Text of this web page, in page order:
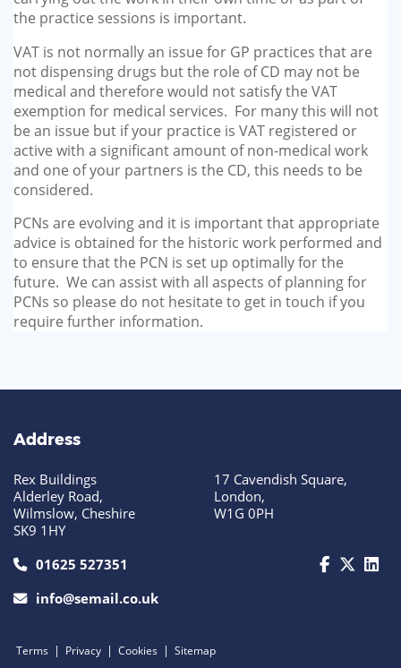
the practice sessions is important.
VAT is not normally an issue for GP practices that are
not dispensing drugs but the role of CD may not be
medical and therefore would not satisfy the VAT
exemption for medical services. For many this will not
be an issue but if your practice is VAT registered or
active with a significant amount of non-medical work
and one of your partners is the CD, this needs to be
considered.
PCNs are evolving and it is important that appropriate
advice is obtained for the historic work performed and
to ensure that the PCN is set up optimally for the
future. We can assist with all aspects of planning for
PCNs so please do not hesitate to get in touch if you
require further information.
Address
Rex Buildings
Alderley Road,
Wilmslow, Cheshire
SK9 1HY
17 Cavendish Square,
London,
W1G 0PH
call us today on 01625 527351
01625 527351
info@semail.co.uk
Terms | Privacy | Cookies | Sitemap